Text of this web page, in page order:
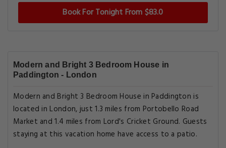
Book For Tonight From $83.0
Modern and Bright 3 Bedroom House in
Paddington - London
Modern and Bright 3 Bedroom House in Paddington is
located in London, just 1.3 miles from Portobello Road
Market and 1.4 miles from Lord's Cricket Ground. Guests
staying at this vacation home have access to a patio.